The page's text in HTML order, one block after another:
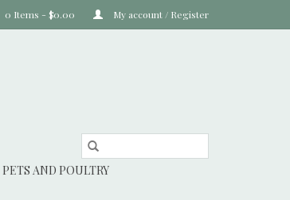
0 Items - $0.00 My account / Register
PETS AND POULTRY